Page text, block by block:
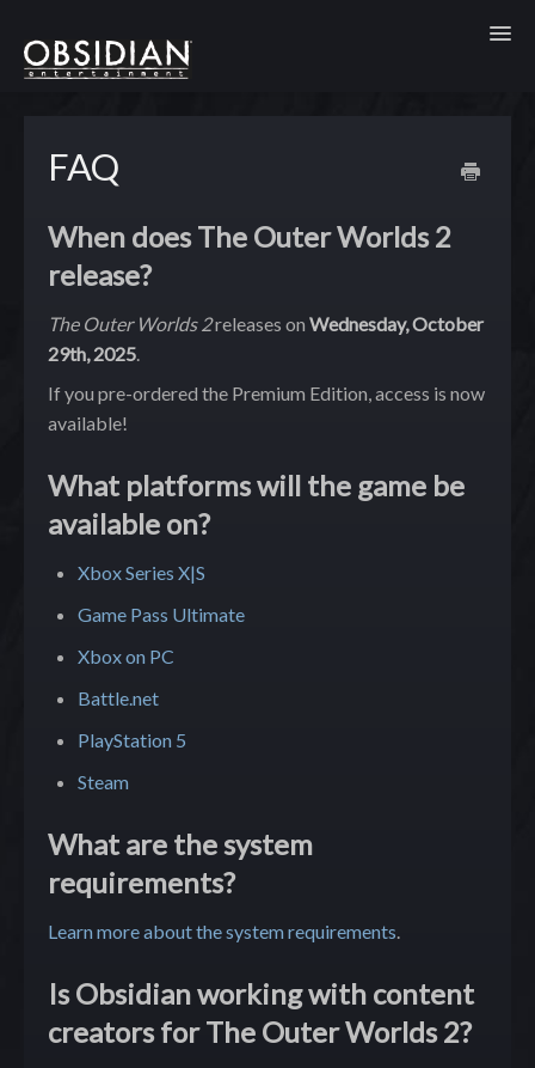
FAQ
When does The Outer Worlds 2
release?
The Outer Worlds 2releases on Wednesday, October
29th, 2025.
If you pre-ordered the Premium Edition, access is now
available!
What platforms will the game be
available on?
Xbox Series X|S
Game Pass Ultimate
Xbox on PC
Battle.net
PlayStation 5
Steam
What are the system
requirements?
Learn more about the system requirements.
Is Obsidian working with content
creators for The Outer Worlds 2?